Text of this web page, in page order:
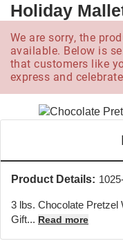
Holiday
We are sorry, the
available. Below is
that customers like
express and
Product Details:
3 lbs. Chocolate Pretzel
Gift... Read more